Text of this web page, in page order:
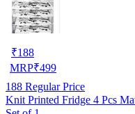
₹188
MRP₹499
188 Regular Price
Knit Printed Fridge 4 Pcs